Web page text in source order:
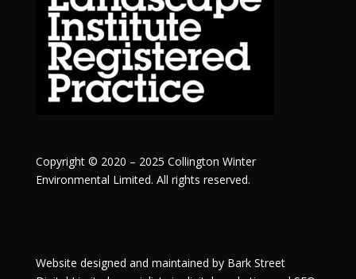
Copyright © 2020 – 2025 Collington Winter
Environmental Limited. All rights reserved.
Website designed and maintained by Bark Street